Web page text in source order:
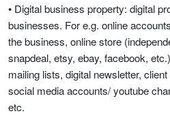
• Digital business property: digital
businesses. For e.g. online
the business, online store
snapdeal, etsy, ebay, facebook,
mailing lists, digital newsletter,
social media accounts/ youtube
etc.